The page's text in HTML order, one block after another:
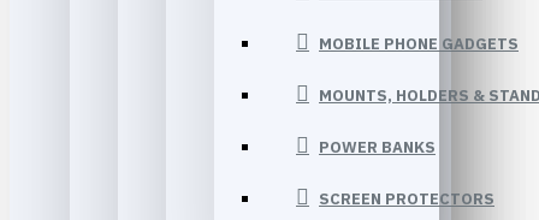
MOBILE PHONE GADGETS
MOUNTS, HOLDERS &
POWER BANKS
SCREEN PROTECTORS